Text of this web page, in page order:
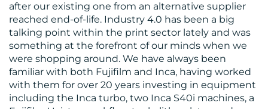
MEDIA
CENTRE
after our existing one from an alternative supplier
reached end-of-life. Industry 4.0 has been a big
talking point within the print sector lately and was
something at the forefront of our minds when we
were shopping around. We have always been
familiar with both Fujifilm and Inca, having worked
with them for over 20 years investing in equipment
including the Inca turbo, two Inca S40i machines, a